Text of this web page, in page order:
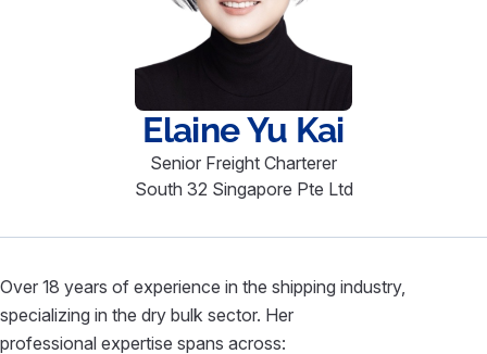
ElaineYu Kai
Senior Freight Charterer
South 32 Singapore Pte Ltd
Over 18 years of experience in the shipping industry,
specializing in the dry bulk sector. Her
professional expertise spans across: